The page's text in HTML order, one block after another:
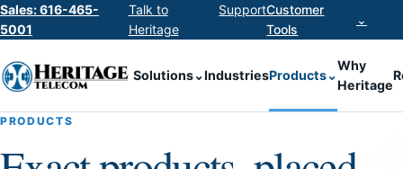
Sales: 616-465-
5001
Talk to
Heritage
SupportCustomer
Tools
⌄
Solutions⌄IndustriesProducts⌄
Why
Heritage
PRODUCTS